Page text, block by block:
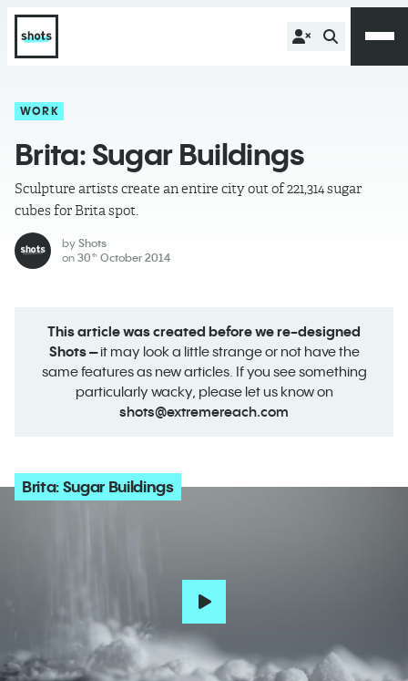
WORK
Brita: Sugar Buildings
Sculpture artists create an entire city out of 221,314 sugar
cubes for Brita spot.
by Shots
on 30 th October 2014
This article was created before we re-designed
Shots –it may look a little strange or not have the
same features as new articles. If you see something
particularly wacky, please let us know on
shots@extremereach.com
Brita: Sugar Buildings